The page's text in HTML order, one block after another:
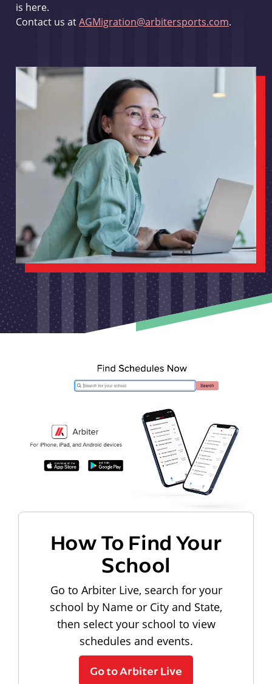
is here.
Contact us atAGMigration@arbitersports.com.
How To Find Your
School
Go to Arbiter Live, search for your
school by Name or City and State,
then select your school to view
schedules and events.
Go to Arbiter Live